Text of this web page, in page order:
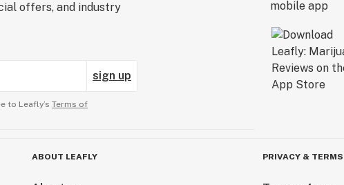
offers, and industry
sign up
to Leafly’s Terms of
ABOUT LEAFLY PRIVACY & TERMS